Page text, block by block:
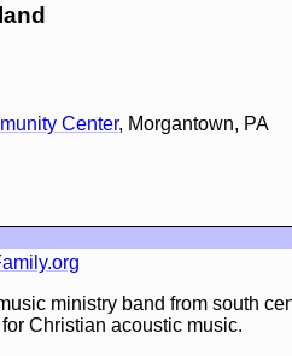
Center, Morgantown, PA
ministry band from south
Christian acoustic music.